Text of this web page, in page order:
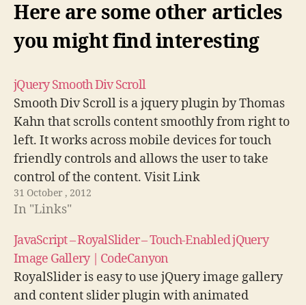
Here are some other articles
you might find interesting
jQuery Smooth Div Scroll
Smooth Div Scroll is a jquery plugin by Thomas
Kahn that scrolls content smoothly from right to
left. It works across mobile devices for touch
friendly controls and allows the user to take
control of the content. Visit Link
31 October , 2012
In "Links"
JavaScript – RoyalSlider – Touch-Enabled jQuery
Image Gallery | CodeCanyon
RoyalSlider is easy to use jQuery image gallery
and content slider plugin with animated